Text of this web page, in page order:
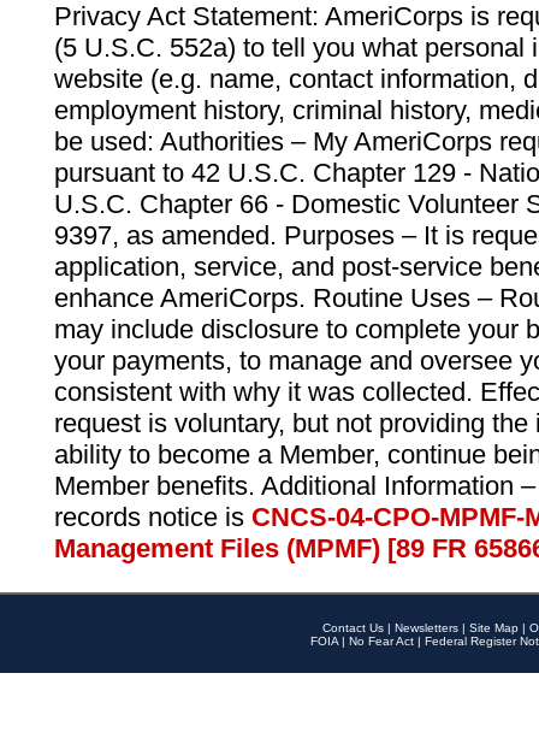
Privacy Act Statement: AmeriCorps is
(5 U.S.C. 552a) to tell you what personal
website (e.g. name, contact information,
employment history, criminal history,
be used: Authorities – My AmeriCorps
pursuant to 42 U.S.C. Chapter 129 -
U.S.C. Chapter 66 - Domestic Volunteer
9397, as amended. Purposes – It is
application, service, and post-service
enhance AmeriCorps. Routine Uses –
may include disclosure to complete your
your payments, to manage and oversee
consistent with why it was collected.
request is voluntary, but not providing
ability to become a Member, continue
Member benefits. Additional Information
records notice is CNCS-04-CPO-
Management Files (MPMF) [89 FR
Contact Us | Newsletters | Site Map |
FOIA | No Fear Act | Federal Register